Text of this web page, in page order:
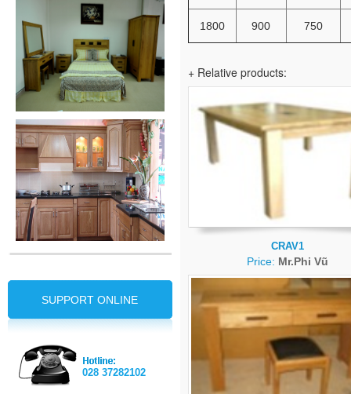
SUPPORT ONLINE
028 37282102
1800 900 750
+ Relative products:
CRAV1
Price: Mr.Phi Vũ